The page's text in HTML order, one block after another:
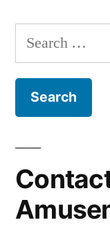
Search
for: